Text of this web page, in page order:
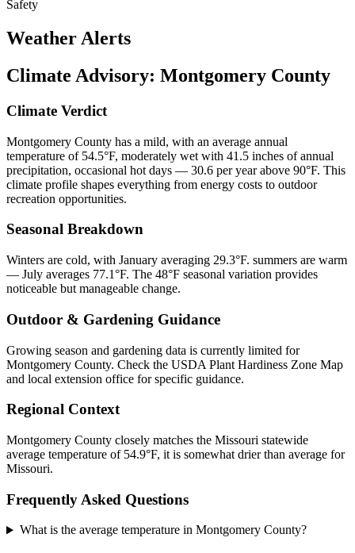
Safety
Weather Alerts
Climate Advisory: Montgomery County
Climate Verdict
Montgomery County has a mild, with an average annual
temperature of 54.5°F, moderately wet with 41.5 inches of annual
precipitation, occasional hot days — 30.6 per year above 90°F. This
climate profile shapes everything from energy costs to outdoor
recreation opportunities.
Seasonal Breakdown
Winters are cold, with January averaging 29.3°F. summers are warm
— July averages 77.1°F. The 48°F seasonal variation provides
noticeable but manageable change.
Outdoor & Gardening Guidance
Growing season and gardening data is currently limited for
Montgomery County. Check the USDA Plant Hardiness Zone Map
and local extension office for specific guidance.
Regional Context
Montgomery County closely matches the Missouri statewide
average temperature of 54.9°F, it is somewhat drier than average for
Missouri.
Frequently Asked Questions
What is the average temperature in Montgomery County?